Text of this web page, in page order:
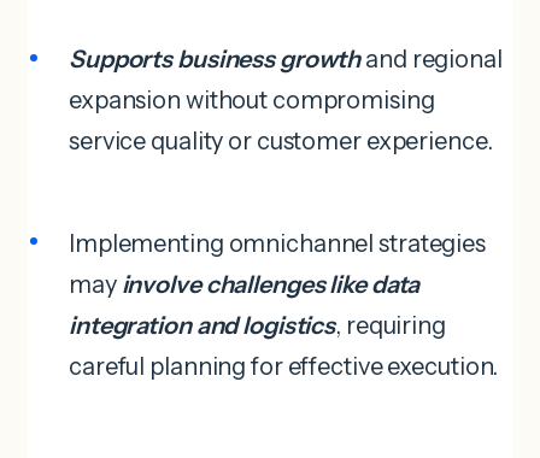
Supports business growthand regional
expansion without compromising
service quality or customer experience.
Implementing omnichannel strategies
mayinvolve challenges like data
integration and logistics, requiring
careful planning for effective execution.